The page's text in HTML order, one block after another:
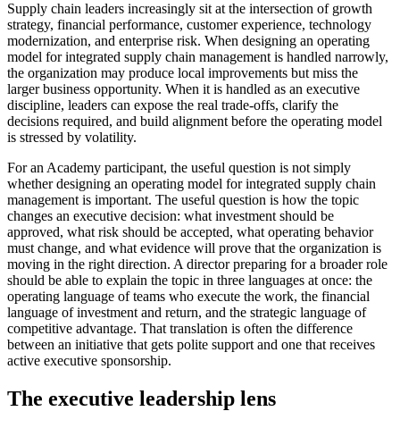
Supply chain leaders increasingly sit at the intersection of growth
strategy, financial performance, customer experience, technology
modernization, and enterprise risk. When designing an operating
model for integrated supply chain management is handled narrowly,
the organization may produce local improvements but miss the
larger business opportunity. When it is handled as an executive
discipline, leaders can expose the real trade-offs, clarify the
decisions required, and build alignment before the operating model
is stressed by volatility.
For an Academy participant, the useful question is not simply
whether designing an operating model for integrated supply chain
management is important. The useful question is how the topic
changes an executive decision: what investment should be
approved, what risk should be accepted, what operating behavior
must change, and what evidence will prove that the organization is
moving in the right direction. A director preparing for a broader role
should be able to explain the topic in three languages at once: the
operating language of teams who execute the work, the financial
language of investment and return, and the strategic language of
competitive advantage. That translation is often the difference
between an initiative that gets polite support and one that receives
active executive sponsorship.
The executive leadership lens